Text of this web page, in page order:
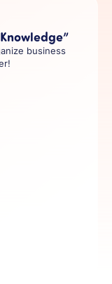
business